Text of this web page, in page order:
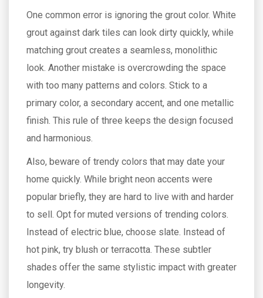
One common error is ignoring the grout color. White
grout against dark tiles can look dirty quickly, while
matching grout creates a seamless, monolithic
look. Another mistake is overcrowding the space
with too many patterns and colors. Stick to a
primary color, a secondary accent, and one metallic
finish. This rule of three keeps the design focused
and harmonious.
Also, beware of trendy colors that may date your
home quickly. While bright neon accents were
popular briefly, they are hard to live with and harder
to sell. Opt for muted versions of trending colors.
Instead of electric blue, choose slate. Instead of
hot pink, try blush or terracotta. These subtler
shades offer the same stylistic impact with greater
longevity.